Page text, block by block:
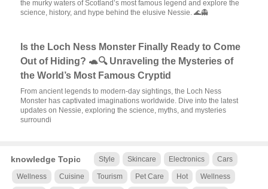
the murky waters of Scotland’s most famous legend and explore the
science, history, and hype behind the elusive Nessie. 🌊👻
Is the Loch Ness Monster Finally Ready to Come
Out of Hiding? 🐢🔍 Unraveling the Mysteries of
the World’s Most Famous Cryptid
From ancient legends to modern-day sightings, the Loch Ness
Monster has captivated imaginations worldwide. Dive into the latest
updates on Nessie, exploring the science, myths, and mysteries
surroundi
knowledge Topic Style Skincare Electronics Cars
Wellness Cuisine Tourism Pet Care Hot Wellness